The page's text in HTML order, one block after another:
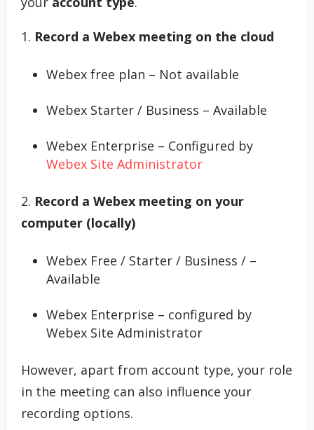
1. Record a Webex meeting on the cloud
Webex free plan – Not available
Webex Starter / Business – Available
Webex Enterprise – Configured by
Webex Site Administrator
2. Record a Webex meeting on your
computer (locally)
Webex Free / Starter / Business / –
Available
Webex Enterprise – configured by
Webex Site Administrator
However, apart from account type, your role
in the meeting can also influence your
recording options.